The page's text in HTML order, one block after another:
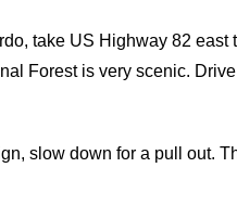
take US Highway 82 east
Forest is very scenic.
slow down for a pull out.